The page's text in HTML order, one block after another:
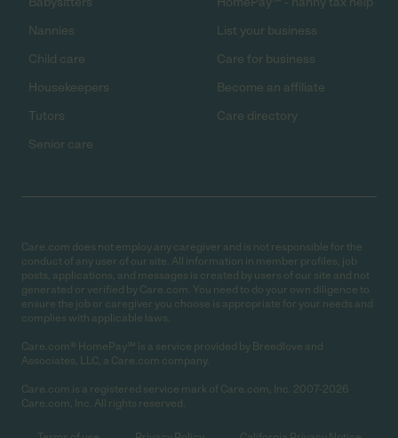
Nannies
Child care
Housekeepers
Tutors
Senior care
List your business
Care for business
Become an affiliate
Care directory
Care.com does not employ any caregiver and is not responsible for the
conduct of any user of our site. All information in member profiles, job
posts, applications, and messages is created by users of our site and not
generated or verified by Care.com. You need to do your own diligence to
ensure the job or caregiver you choose is appropriate for your needs and
complies with applicable laws.
Care.com® HomePay℠ is a service provided by Breedlove and
Associates, LLC, a Care.com company.
Care.com is a registered service mark of Care.com, Inc. 2007-2026
Care.com, Inc. All rights reserved.